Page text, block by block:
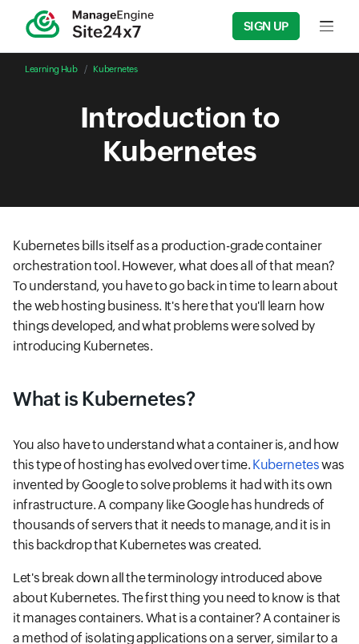
SIGN UP Input
Learning Hub Kubernetes
Introduction to
Kubernetes
Kubernetes bills itself as a production-grade container
orchestration tool. However, what does all of that mean?
To understand, you have to go back in time to learn about
the web hosting business. It's here that you'll learn how
things developed, and what problems were solved by
introducing Kubernetes.
What is Kubernetes?
You also have to understand what a container is, and how
this type of hosting has evolved over time. Kuberneteswas
invented by Google to solve problems it had with its own
infrastructure. A company like Google has hundreds of
thousands of servers that it needs to manage, and it is in
this backdrop that Kubernetes was created.
Let's break down all the terminology introduced above
about Kubernetes. The first thing you need to know is that
it manages containers. What is a container? A container is
a method of isolating applications on a server, similar to a